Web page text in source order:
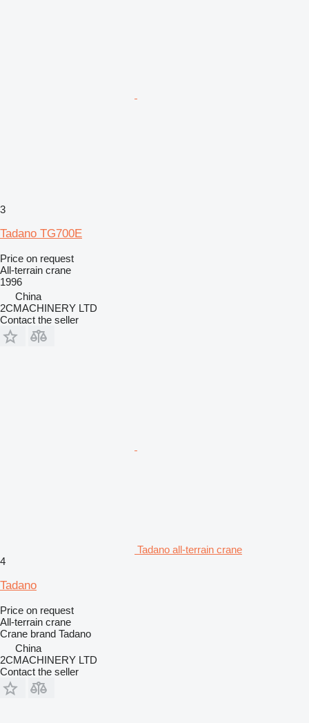
3
Tadano TG700E
Price on request
All-terrain crane
1996
China
2CMACHINERY LTD
Contact the seller
Tadano all-terrain crane
4
Tadano
Price on request
All-terrain crane
Crane brand Tadano
China
2CMACHINERY LTD
Contact the seller